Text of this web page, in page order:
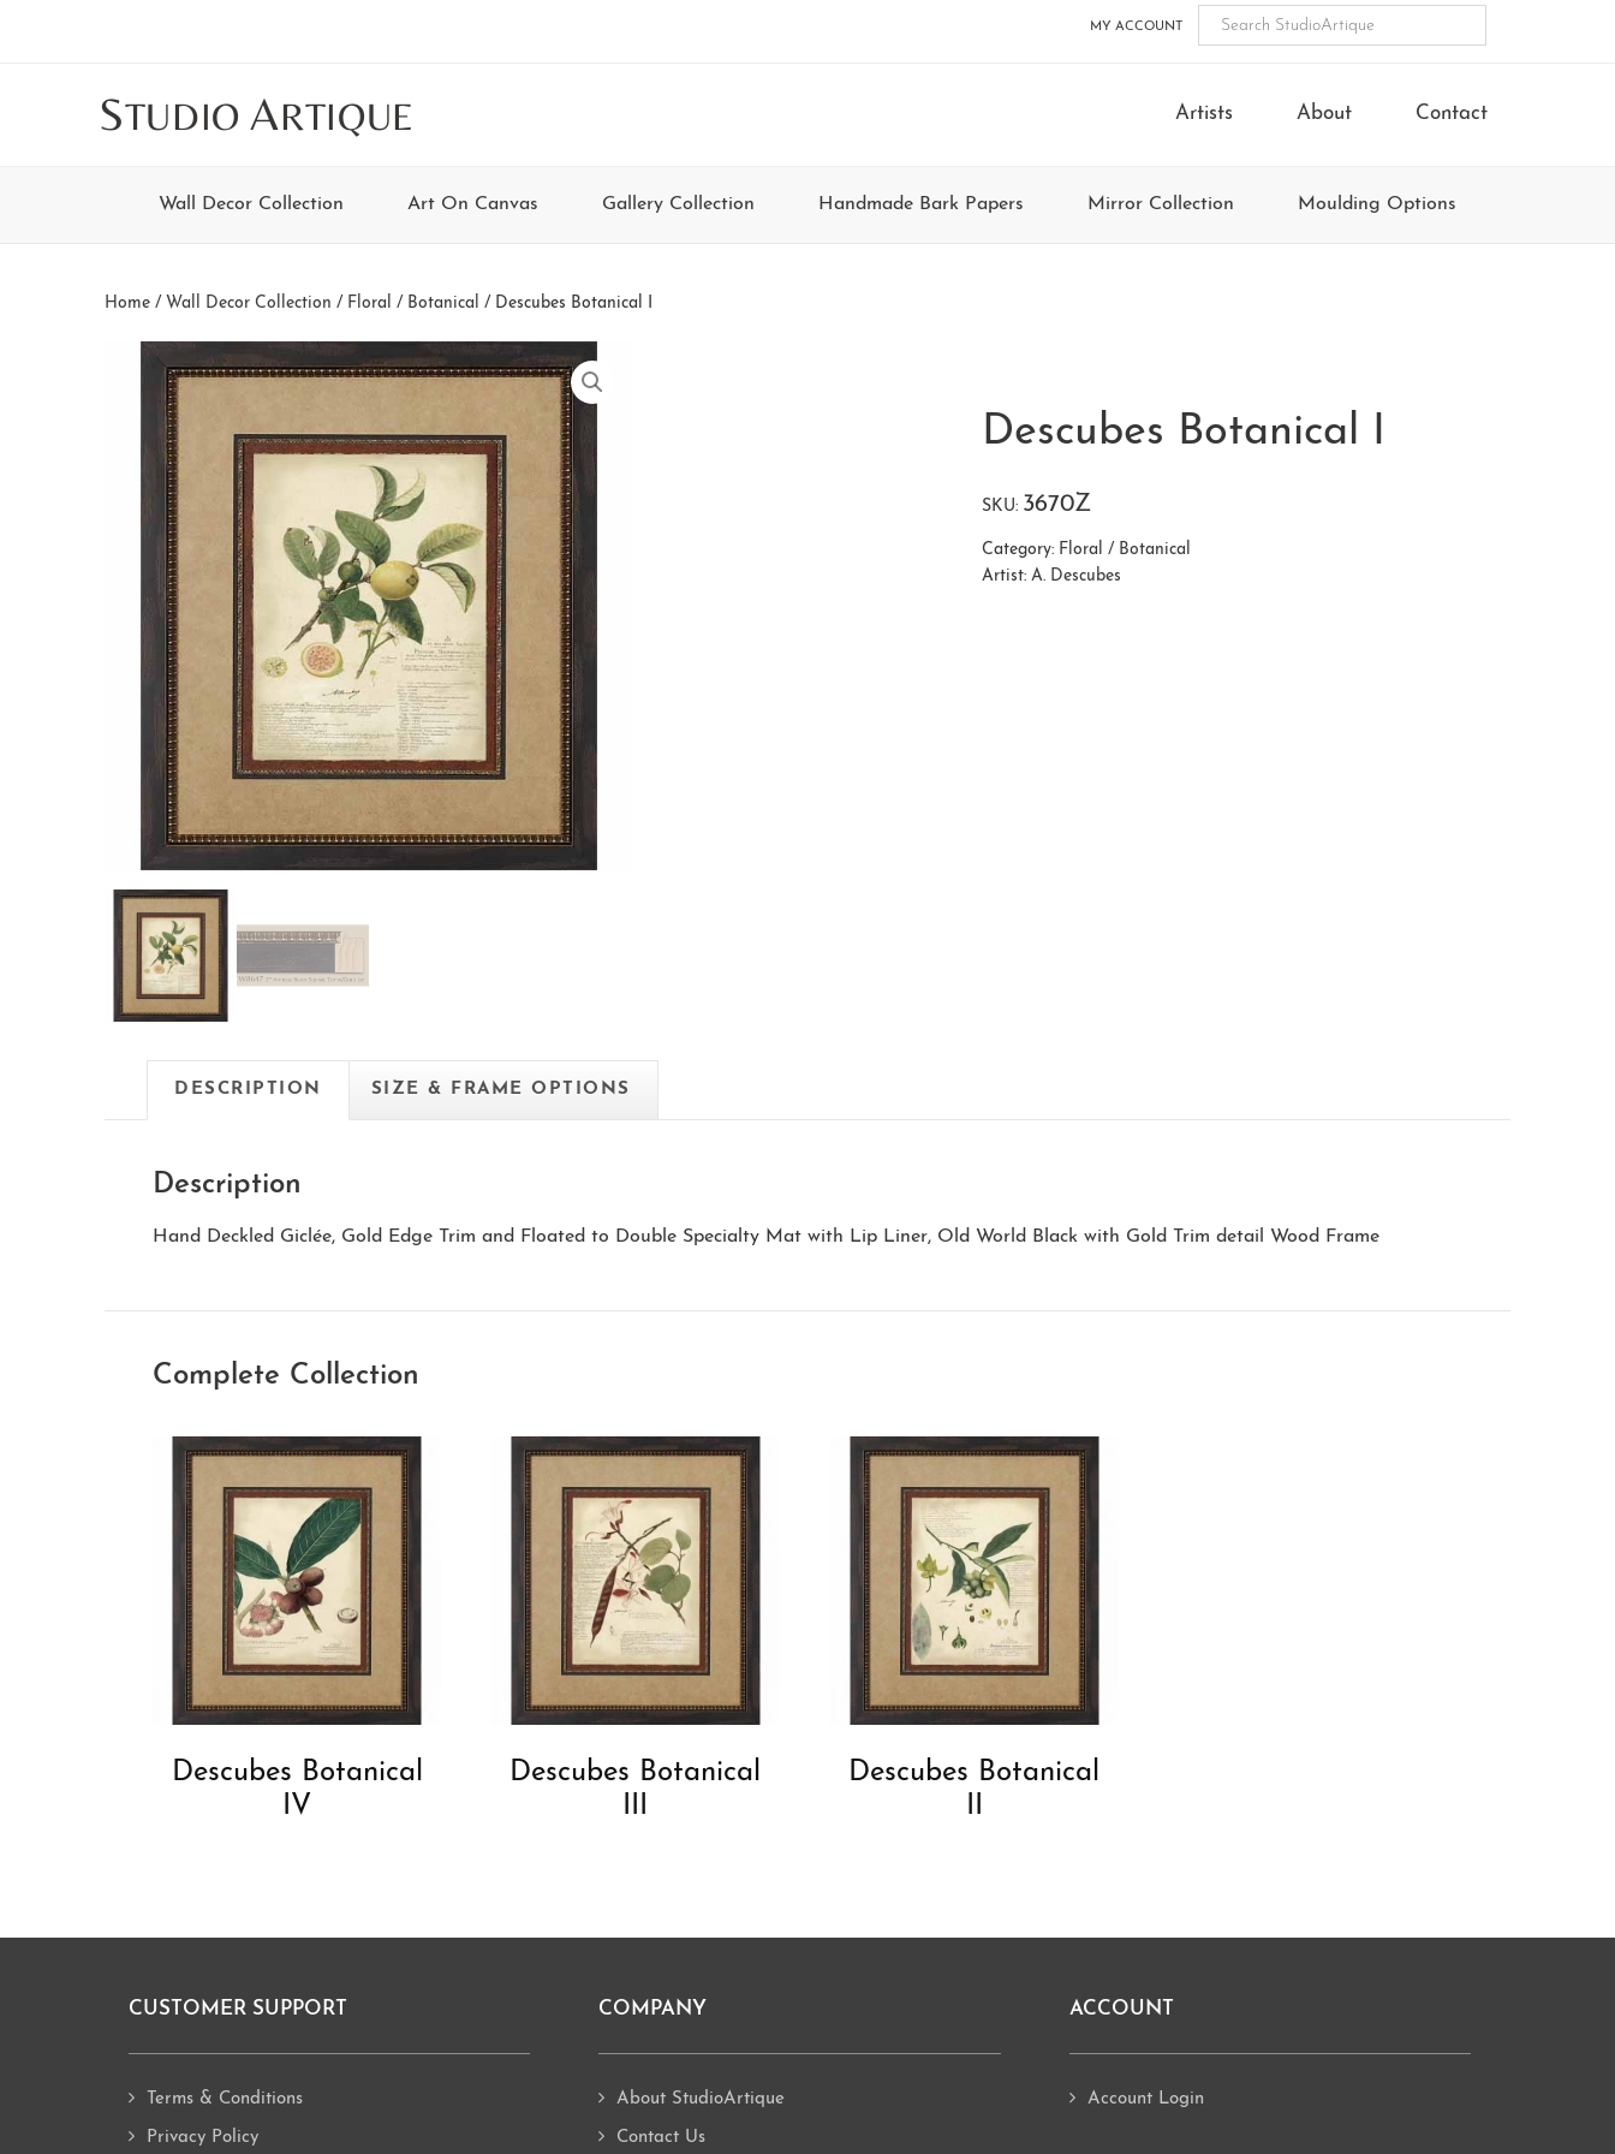
MY ACCOUNT
STUDIO ARTIQUE Artists About Contact
Wall Decor Collection Art On Canvas Gallery Collection Handmade Bark Papers Mirror Collection Moulding Options
Home / Wall Decor Collection / Floral / Botanical / Descubes Botanical I
Descubes Botanical I
SKU: 3670Z
Category: Floral / Botanical
Artist: A. Descubes
DESCRIPTION SIZE & FRAME OPTIONS
Description
Hand Deckled Giclée, Gold Edge Trim and Floated to Double Specialty Mat with Lip Liner, Old World Black with Gold Trim detail Wood Frame
Complete Collection
Descubes Botanical
IV
Descubes Botanical
III
Descubes Botanical
II
CUSTOMER SUPPORT
Terms & Conditions
Privacy Policy
COMPANY
About StudioArtique
Contact Us
ACCOUNT
Account Login